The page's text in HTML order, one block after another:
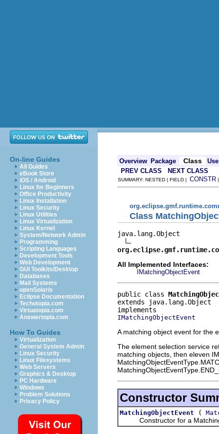
On-line Guides
All Guides
eBook Store
iOS / Android
Linux for Beginners
Office Productivity
Linux Installation
Linux Security
Linux Utilities
Linux Virtualization
Linux Kernel
System/Network Admin
Programming
Scripting Languages
Development Tools
Web Development
GUI Toolkits/Desktop
Databases
Mail Systems
openSolaris
Eclipse Documentation
Techotopia.com
Virtuatopia.com
Answertopia.com
How To Guides
Virtualization
General System Admin
Linux Security
Linux Filesystems
Web Servers
Graphics & Desktop
PC Hardware
Windows
Problem Solutions
Privacy Policy
Overview Package Class
Use
PREV CLASS
NEXT CLASS
SUMMARY: NESTED | FIELD | CONSTR
Class
java.lang.Object
All Implemented Interfaces:
IMatchingObjectEvent
public class
extends java.lang.Object
IMatchingObjectEvent
A matching object event for the
The element selection service
matching objects, then eleven
Constructor
MatchingObjectEvent (
Constructor for a